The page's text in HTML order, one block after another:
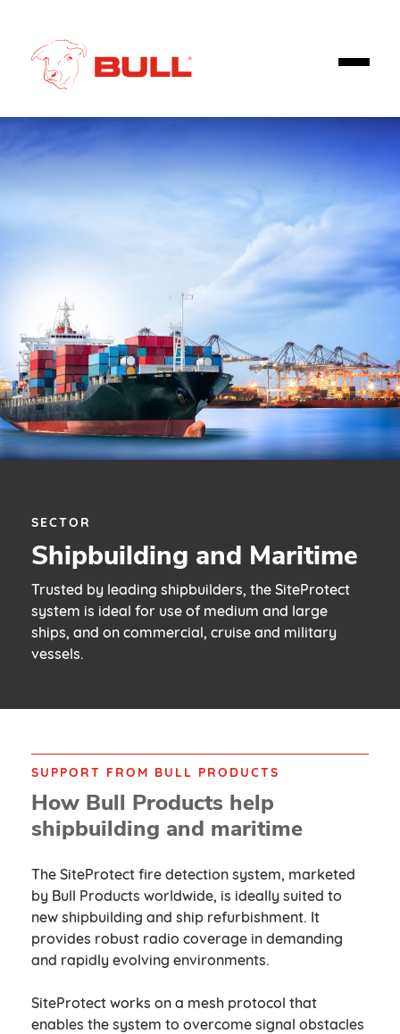
SECTOR
Shipbuilding and Maritime
Trusted by leading shipbuilders, the SiteProtect
system is ideal for use of medium and large
ships, and on commercial, cruise and military
vessels.
SUPPORT FROM BULL PRODUCTS
How Bull Products help
shipbuilding and maritime
The SiteProtect fire detection system, marketed
by Bull Products worldwide, is ideally suited to
new shipbuilding and ship refurbishment. It
provides robust radio coverage in demanding
and rapidly evolving environments.
SiteProtect works on a mesh protocol that
enables the system to overcome signal obstacles